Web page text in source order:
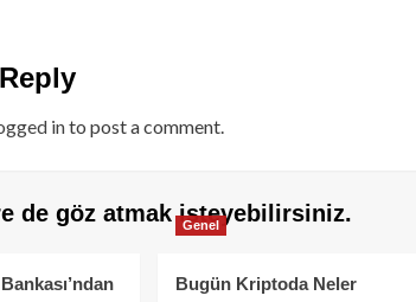
into post a comment.
de göz atmak isteyebilirsiniz.
Genel
Bugün Kriptoda Neler